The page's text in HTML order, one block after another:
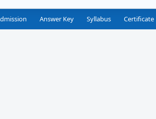
Answer Key Syllabus Certificate